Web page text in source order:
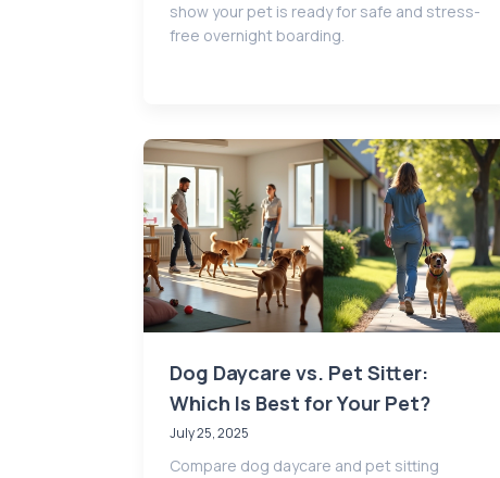
show your pet is ready for safe and stress-
free overnight boarding.
Dog Daycare vs. Pet Sitter:
Which Is Best for Your Pet?
July 25, 2025
Compare dog daycare and pet sitting